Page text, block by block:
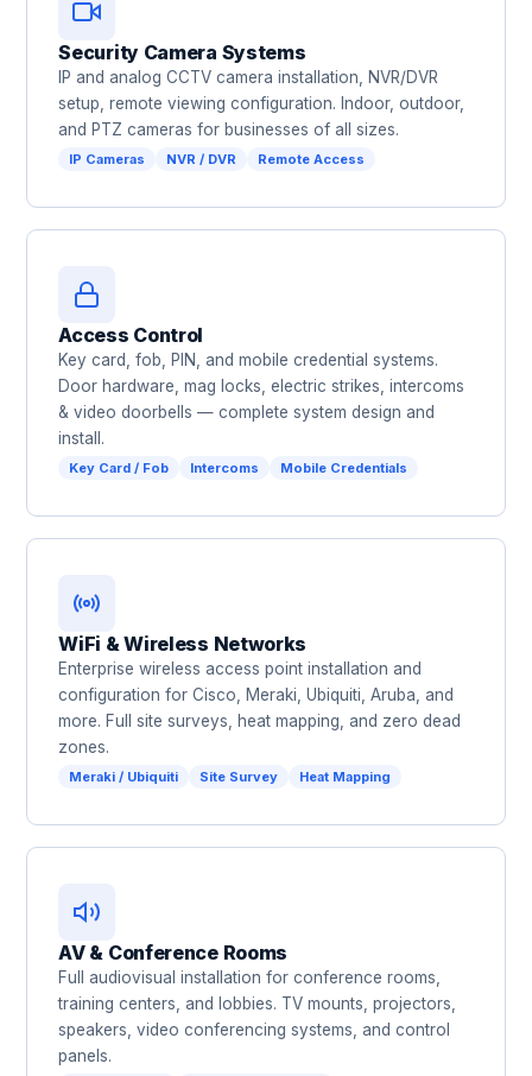
Security Camera Systems
IP and analog CCTV camera installation, NVR/DVR
setup, remote viewing configuration. Indoor, outdoor,
and PTZ cameras for businesses of all sizes.
IP Cameras NVR / DVR Remote Access
Access Control
Key card, fob, PIN, and mobile credential systems.
Door hardware, mag locks, electric strikes, intercoms
& video doorbells — complete system design and
install.
Key Card / Fob Intercoms Mobile Credentials
WiFi & Wireless Networks
Enterprise wireless access point installation and
configuration for Cisco, Meraki, Ubiquiti, Aruba, and
more. Full site surveys, heat mapping, and zero dead
zones.
Meraki / Ubiquiti Site Survey Heat Mapping
AV & Conference Rooms
Full audiovisual installation for conference rooms,
training centers, and lobbies. TV mounts, projectors,
speakers, video conferencing systems, and control
panels.